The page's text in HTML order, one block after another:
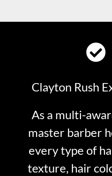
Clayton Rush
As a multi-
master barber
every type of
texture, hair